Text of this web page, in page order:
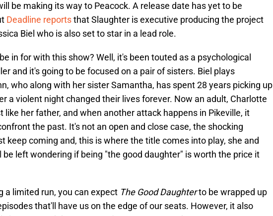
be making its way to Peacock. A release date has yet to be
Deadline reportsthat Slaughter is executive producing the project
Biel who is also set to star in a lead role.
in for with this show? Well, it's been touted as a psychological
and it's going to be focused on a pair of sisters. Biel plays
who along with her sister Samantha, has spent 28 years picking up
a violent night changed their lives forever. Now an adult, Charlotte
like her father, and when another attack happens in Pikeville, it
the past. It's not an open and close case, the shocking
keep coming and, this is where the title comes into play, she and
be left wondering if being "the good daughter" is worth the price it
a limited run, you can expect The Good Daughterto be wrapped up
that'll have us on the edge of our seats. However, it also